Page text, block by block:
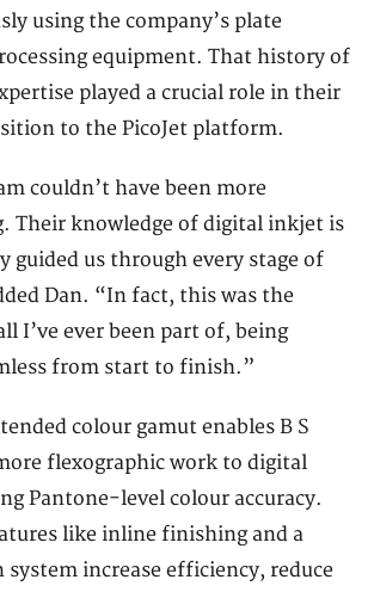
using the company’s plate
equipment. That history of
played a crucial role in their
to the PicoJet platform.
couldn’t have been more
Their knowledge of digital inkjet is
guided us through every stage of
Dan. “In fact, this was the
I’ve ever been part of, being
from start to finish.”
colour gamut enables B S
flexographic work to digital
Pantone-level colour accuracy.
like inline finishing and a
system increase efficiency, reduce